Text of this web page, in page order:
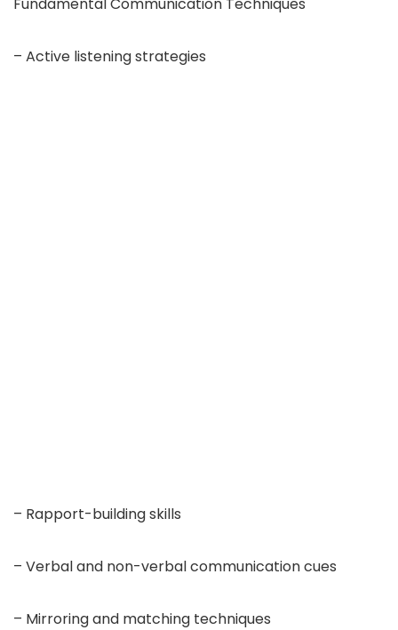
– Active listening strategies
– Rapport-building skills
– Verbal and non-verbal communication cues
– Mirroring and matching techniques